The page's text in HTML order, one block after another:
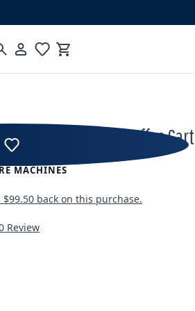
Turn-Key Mobile Coffee Cart
MACHINES
$99.50 back on this purchase.
Review